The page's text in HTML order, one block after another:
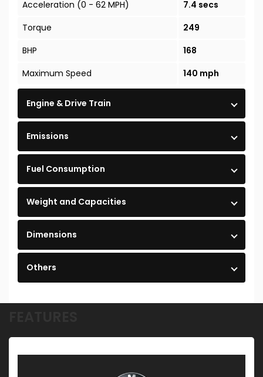
Acceleration (0 - 62 MPH)
7.4 secs
Torque
249
BHP
168
Maximum Speed
140 mph
Engine & Drive Train
Emissions
Fuel Consumption
Weight and Capacities
Dimensions
Others